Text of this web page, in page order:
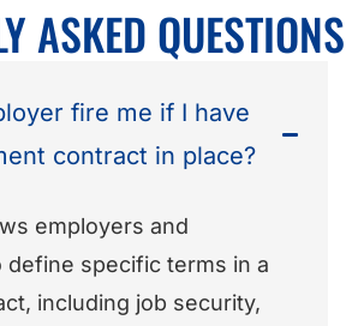
ASKED QUESTIONS
fire me if I have
contract in place?
employers and
define specific terms in a
including job security,